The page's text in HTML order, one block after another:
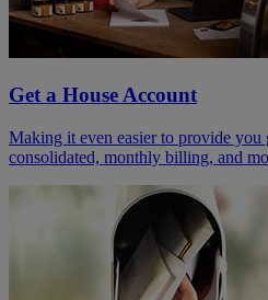
Get a House Account
Making it even easier to provide you
consolidated, monthly billing, and